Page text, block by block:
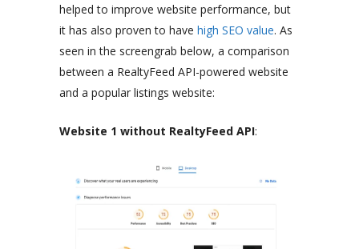
helped to improve website performance, but
it has also proven to have high SEO value. As
seen in the screengrab below, a comparison
between a RealtyFeed API-powered website
and a popular listings website:
Website 1 without RealtyFeed API: